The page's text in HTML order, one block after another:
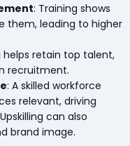
: Training shows
them, leading to higher
helps retain top talent,
recruitment.
: A skilled workforce
relevant, driving
can also
brand image.